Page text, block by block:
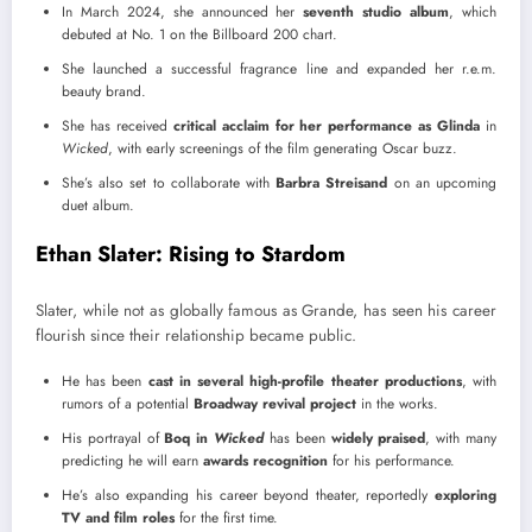
In March 2024, she announced herseventh studio album, which
debuted at No. 1 on the Billboard 200 chart.
She launched a successful fragrance line and expanded her r.e.m.
beauty brand.
She has received critical acclaim for her performance as Glinda in
Wicked, with early screenings of the film generating Oscar buzz.
She’s also set to collaborate with Barbra Streisand on an upcoming
duet album.
Ethan Slater: Rising to Stardom
Slater, while not as globally famous as Grande, has seen his career
flourish since their relationship became public.
He has been cast in several high-profile theater productions, with
rumors of a potential Broadway revival project in the works.
His portrayal of Boq in Wickedhas been widely praised, with many
predicting he will earn awards recognition for his performance.
He’s also expanding his career beyond theater, reportedly exploring
TV and film rolesfor the first time.